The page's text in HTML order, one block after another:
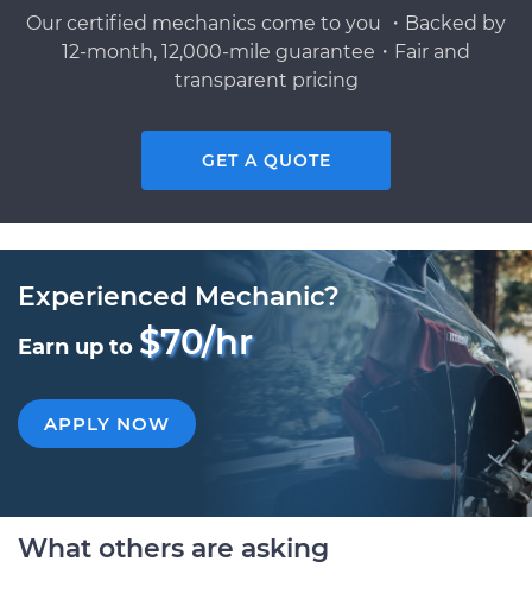
Our certified mechanics come to you ・Backed by
12-month, 12,000-mile guarantee・Fair and
transparent pricing
GET A QUOTE
Experienced Mechanic?
Earn up to $70/hr
APPLY NOW
What others are asking